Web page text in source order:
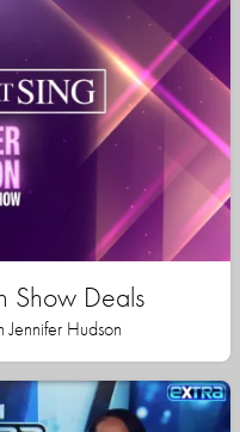
Show Deals
Jennifer Hudson